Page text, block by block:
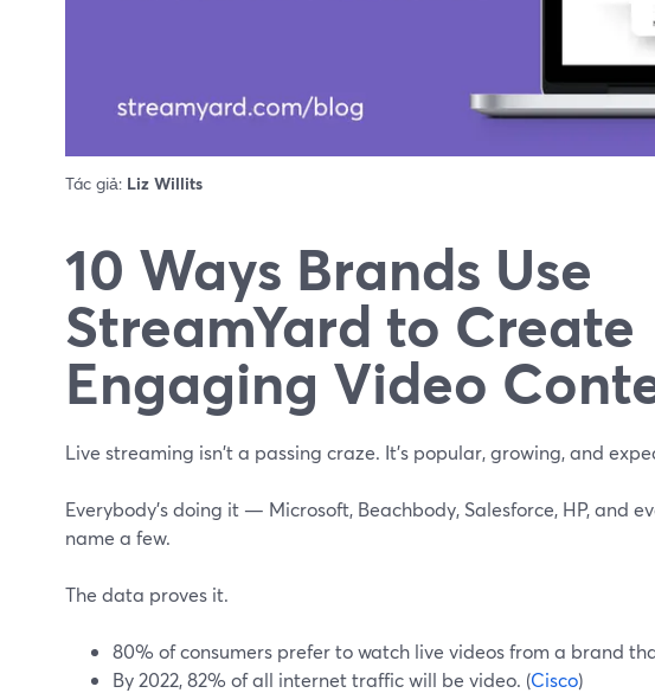
Tác giả: Liz Willits
10 Ways Brands Use
StreamYard to Create
Engaging Video
Live streaming isn't a passing craze. It's popular, growing, and
Everybody's doing it — Microsoft, Beachbody, Salesforce, HP, and
name a few.
The data proves it.
80% of consumers prefer to watch live videos from a brand
By 2022, 82% of all internet traffic will be video. (Cisco)